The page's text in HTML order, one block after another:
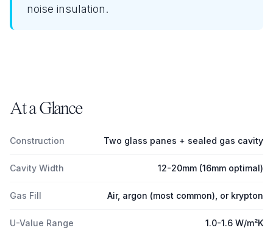
noise insulation.
At a Glance
Construction Two glass panes + sealed gas cavity
Cavity Width 12-20mm (16mm optimal)
Gas Fill Air, argon (most common), or krypton
U-Value Range 1.0-1.6 W/m²K